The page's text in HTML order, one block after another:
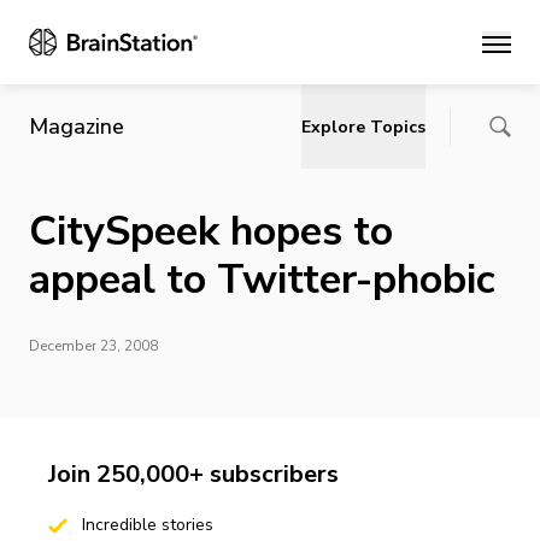
Main
Magazine Explore Topics
CitySpeek hopes to
appeal to Twitter-phobic
December 23, 2008
Join 250,000+ subscribers
Incredible stories